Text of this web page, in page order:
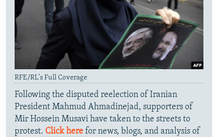
RFE/RL's Full Coverage
Following the disputed reelection of Iranian
President Mahmud Ahmadinejad, supporters of
Mir Hossein Musavi have taken to the streets to
protest. Click here for news, blogs, and analysis of